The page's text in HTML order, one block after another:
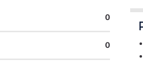
0
0